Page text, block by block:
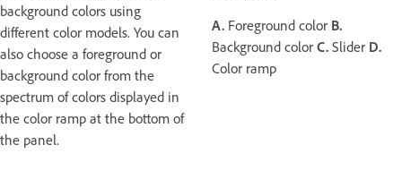
background colors using
different color models. You can
also choose a foreground or
background color from the
spectrum of colors displayed in
the color ramp at the bottom of
the panel.
A. Foreground color B.
Background color C. Slider D.
Color ramp